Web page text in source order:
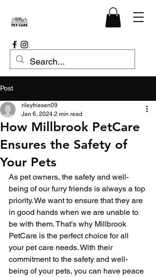
Post
How Millbrook PetCare
Ensures the Safety of
Your Pets
rileyfriesen09
Jan 6, 2024 2 min read
As pet owners, the safety and well-
being of our furry friends is always a top
priority. We want to ensure that they are
in good hands when we are unable to
be with them. That's why Millbrook
PetCare is the perfect choice for all
your pet care needs. With their
commitment to the safety and well-
being of your pets, you can have peace